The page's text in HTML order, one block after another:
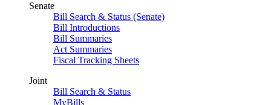
Senate
Bill Search & Status (Senate)
Bill Introductions
Bill Summaries
Act Summaries
Fiscal Tracking Sheets
Joint
Bill Search & Status
MyBills